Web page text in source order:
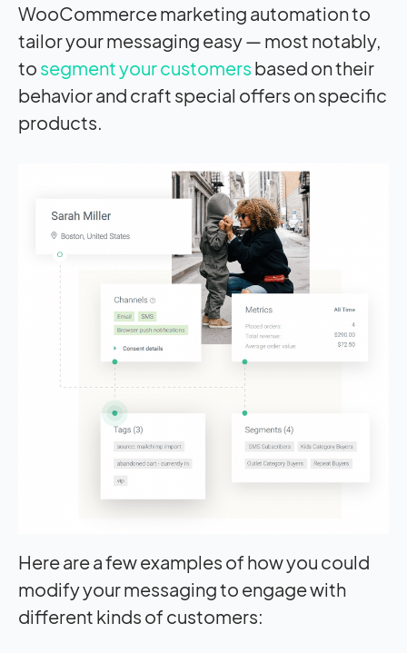
WooCommerce marketing automation to
tailor your messaging easy — most notably,
to segment your customers based on their
behavior and craft special offers on specific
products.
Here are a few examples of how you could
modify your messaging to engage with
different kinds of customers: